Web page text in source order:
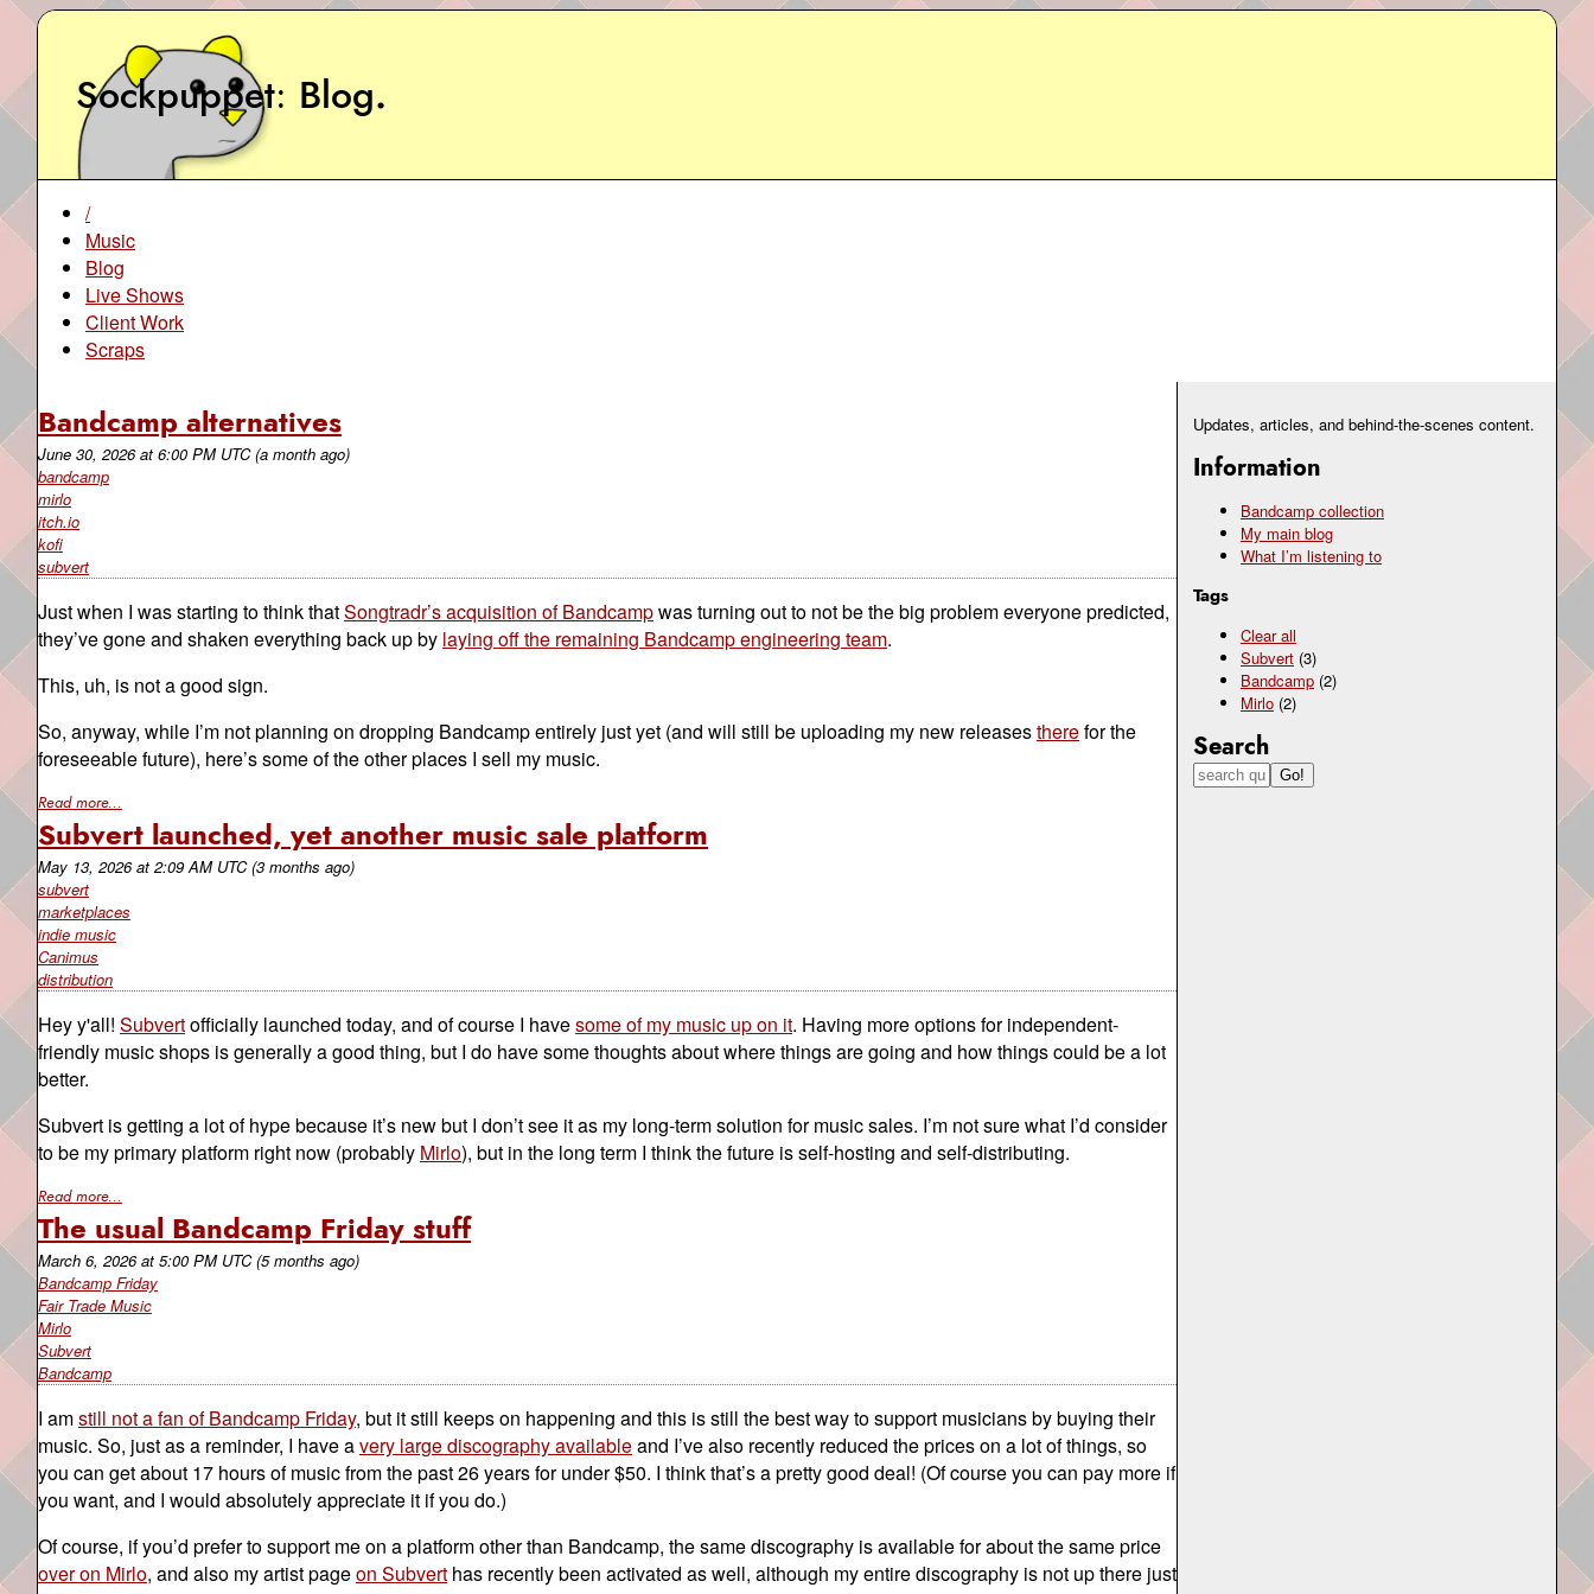
Sockpuppet Blog.
Updates, articles, and behind-the-scenes content.
Information
Bandcamp collection
My main blog
What I’m listening to
Tags
Clear all
Subvert (3)
Bandcamp (2)
Mirlo (2)
Search
/
Music
Blog
Live Shows
Client Work
Scraps
Bandcamp alternatives
June 30, 2026at 6:00 PM UTC (a month ago)
bandcamp
mirlo
itch.io
kofi
subvert
Just when I was starting to think thatSongtradr’s acquisition of Bandcampwas turning out to not be the big problem everyone predicted,
they’ve gone and shaken everything back up by laying off the remaining Bandcamp engineering team.
This, uh, is not a good sign.
So, anyway, while I’m not planning on dropping Bandcamp entirely just yet (and will still be uploading my new releasestherefor the
foreseeable future), here’s some of the other places I sell my music.
Read more...
Subvert launched, yet another music sale platform
May 13, 2026at 2:09 AM UTC (3 months ago)
subvert
marketplaces
indie music
Canimus
distribution
Hey y'all! Subvertofficially launched today, and of course I havesome of my music up on it. Having more options for independent-
friendly music shops is generally a good thing, but I do have some thoughts about where things are going and how things could be a lot
better.
Subvert is getting a lot of hype because it’s new but I don’t see it as my long-term solution for music sales. I’m not sure what I’d consider
to be my primary platform right now (probably Mirlo), but in the long term I think the future is self-hosting and self-distributing.
Read more...
The usual Bandcamp Friday stuff
March 6, 2026at 5:00 PM UTC (5 months ago)
Bandcamp Friday
Fair Trade Music
Mirlo
Subvert
Bandcamp
I amstill not a fan of Bandcamp Friday, but it still keeps on happening and this is still the best way to support musicians by buying their
music. So, just as a reminder, I have avery large discography availableand I’ve also recently reduced the prices on a lot of things, so
you can get about 17 hours of music from the past 26 years for under $50. I think that’s a pretty good deal! (Of course you can pay more if
you want, and I would absolutely appreciate it if you do.)
Of course, if you’d prefer to support me on a platform other than Bandcamp, the same discography is available for about the same price
over on Mirlo, and also my artist pageon Subvert has recently been activated as well, although my entire discography is not up there just